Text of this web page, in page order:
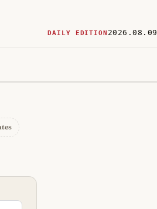
DAILY EDITION 2026.08.09